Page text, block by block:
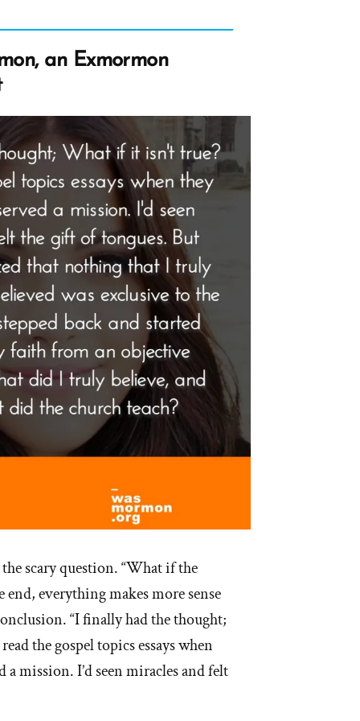
an Exmormon
scary question. “What if the
end, everything makes more sense
“I finally had the thought;
the gospel topics essays when
a mission. I’d seen miracles and felt